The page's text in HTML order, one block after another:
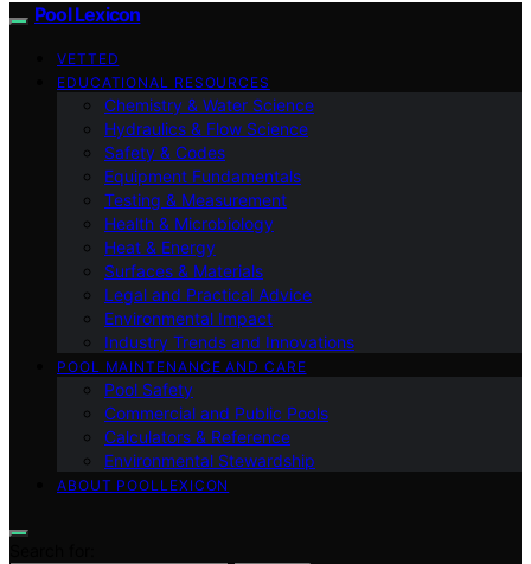
Pool Lexicon
VETTED
EDUCATIONAL RESOURCES
Chemistry & Water Science
Hydraulics & Flow Science
Safety & Codes
Equipment Fundamentals
Testing & Measurement
Health & Microbiology
Heat & Energy
Surfaces & Materials
Legal and Practical Advice
Environmental Impact
Industry Trends and Innovations
POOL MAINTENANCE AND CARE
Pool Safety
Commercial and Public Pools
Calculators & Reference
Environmental Stewardship
ABOUT POOLLEXICON